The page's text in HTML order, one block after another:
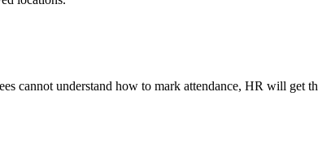
cannot understand how to mark attendance, HR will get